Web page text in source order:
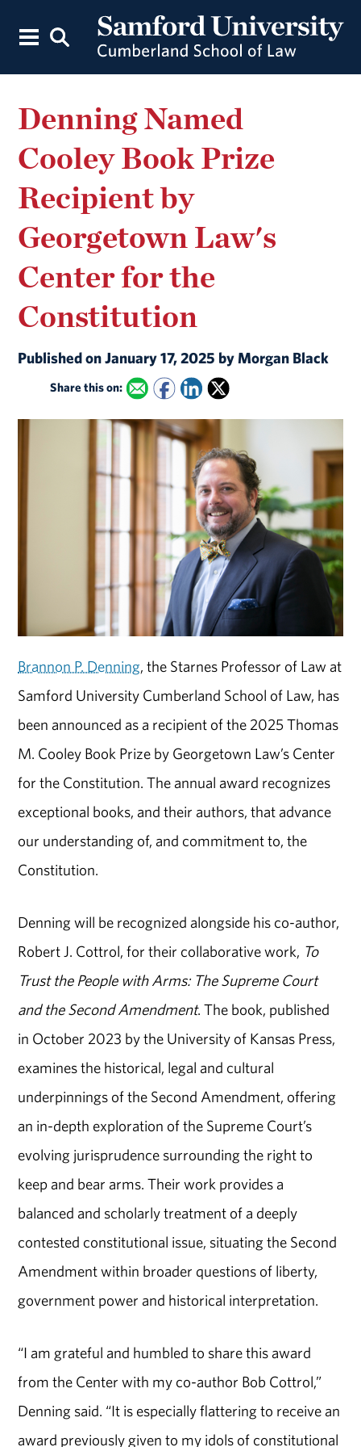
Denning Named
Cooley Book Prize
Recipient by
Georgetown Law's
Center for the
Constitution
Published on January 17, 2025 by Morgan Black
Share this on:
Brannon P. Denning, the Starnes Professor of Law at
Samford University Cumberland School of Law, has
been announced as a recipient of the 2025 Thomas
M. Cooley Book Prize by Georgetown Law’s Center
for the Constitution. The annual award recognizes
exceptional books, and their authors, that advance
our understanding of, and commitment to, the
Constitution.
Denning will be recognized alongside his co-author,
Robert J. Cottrol, for their collaborative work, To
Trust the People with Arms: The Supreme Court
and the Second Amendment. The book, published
in October 2023 by the University of Kansas Press,
examines the historical, legal and cultural
underpinnings of the Second Amendment, offering
an in-depth exploration of the Supreme Court’s
evolving jurisprudence surrounding the right to
keep and bear arms. Their work provides a
balanced and scholarly treatment of a deeply
contested constitutional issue, situating the Second
Amendment within broader questions of liberty,
government power and historical interpretation.
“I am grateful and humbled to share this award
from the Center with my co-author Bob Cottrol,”
Denning said. “It is especially flattering to receive an
award previously given to my idols of constitutional